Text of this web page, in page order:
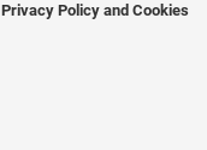
Privacy Policy and Cookies